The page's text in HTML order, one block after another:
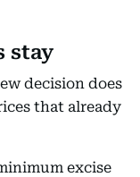
stay
decision does
that already
excise